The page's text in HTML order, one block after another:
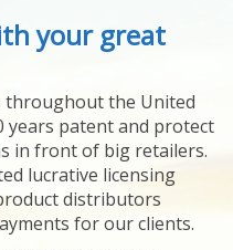
your great
throughout the United
years patent and protect
in front of big retailers.
lucrative licensing
distributors
for our clients.